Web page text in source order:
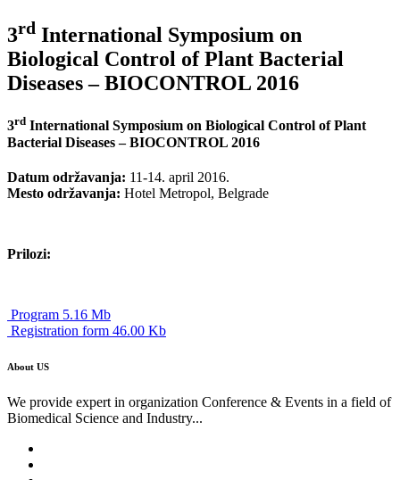
3rd International Symposium on
Biological Control of Plant Bacterial
Diseases – BIOCONTROL 2016
3rd International Symposium on Biological Control of Plant
Bacterial Diseases – BIOCONTROL 2016
Datum održavanja: 11-14. april 2016.
Mesto održavanja: Hotel Metropol, Belgrade
Prilozi:
Program 5.16 Mb
Registration form 46.00 Kb
About US
We provide expert in organization Conference & Events in a field of
Biomedical Science and Industry...